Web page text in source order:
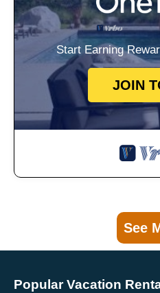
Start Earning
JOIN
See
Popular Vacation